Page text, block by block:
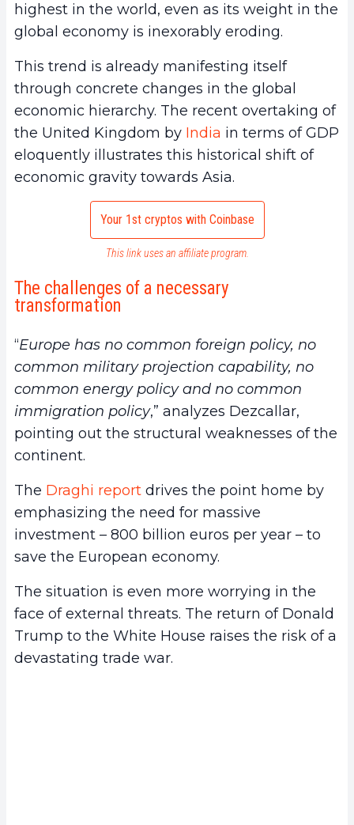
highest in the world, even as its weight in the
global economy is inexorably eroding.
This trend is already manifesting itself
through concrete changes in the global
economic hierarchy. The recent overtaking of
the United Kingdom by India in terms of GDP
eloquently illustrates this historical shift of
economic gravity towards Asia.
Your 1st cryptos with Coinbase
This link uses an affiliate program.
The challenges of a necessary
transformation
“Europe has no common foreign policy, no
common military projection capability, no
common energy policy and no common
immigration policy,” analyzes Dezcallar,
pointing out the structural weaknesses of the
continent.
The Draghi report drives the point home by
emphasizing the need for massive
investment – 800 billion euros per year – to
save the European economy.
The situation is even more worrying in the
face of external threats. The return of Donald
Trump to the White House raises the risk of a
devastating trade war.